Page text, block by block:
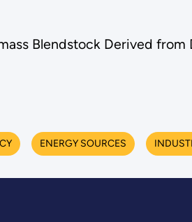
Blendstock Derived from
ENERGY SOURCES